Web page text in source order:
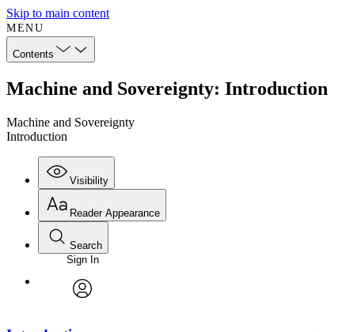
Skip to main content
MENU
Contents
Machine and Sovereignty: Introduction
Machine and Sovereignty
Introduction
Visibility
Annotations
Reader Appearance
Font
Font style
Search
Enter search criteria
Search within:
Sign In